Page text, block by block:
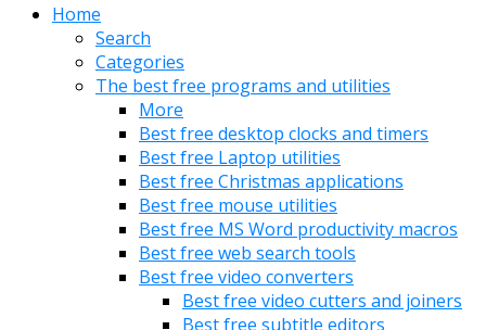
Home
Search
Categories
The best free programs and utilities
More
Best free desktop clocks and timers
Best free Laptop utilities
Best free Christmas applications
Best free mouse utilities
Best free MS Word productivity macros
Best free web search tools
Best free video converters
Best free video cutters and joiners
Best free subtitle editors